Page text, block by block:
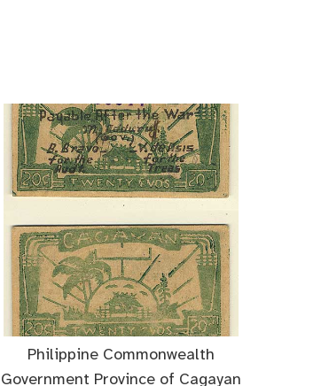
Philippine Commonwealth
Government Province of Cagayan